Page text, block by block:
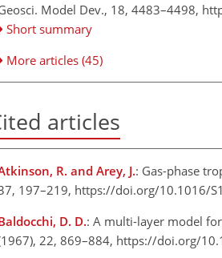
Model Dev., 18, 4483–4498,
Short summary
More articles (45)
articles
R. and Arey, J.: Gas-phase
197–219, https://doi.org/10.1016/
D. D.: A multi-layer model
22, 869–884, https://doi.org/